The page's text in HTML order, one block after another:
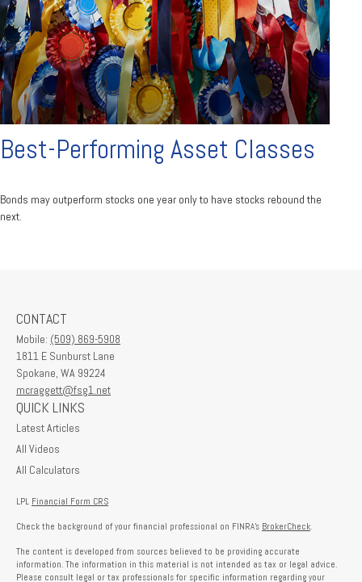
Best-Performing Asset Classes
Bonds may outperform stocks one year only to have stocks rebound the
next.
CONTACT
Mobile: (509) 869-5908
1811 E Sunburst Lane
Spokane, WA 99224
mcraggett@fsg1.net
QUICK LINKS
Latest Articles
All Videos
All Calculators
LPL Financial Form CRS
Check the background of your financial professional on FINRA's BrokerCheck
The content is developed from sources believed to be providing accurate
information. The information in this material is not intended as tax or legal advice.
Please consult legal or tax professionals for specific information regarding your